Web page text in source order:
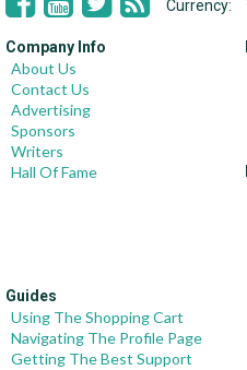
Currency:
Company Info
About Us
Contact Us
Advertising
Sponsors
Writers
Hall Of Fame
Guides
Using The Shopping Cart
Navigating The Profile Page
Getting The Best Support